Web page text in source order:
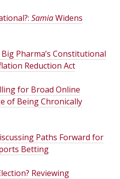
SamiaWidens
Pharma’s Constitutional
Reduction Act
for Broad Online
of Being Chronically
Paths Forward for
Betting
Reviewing